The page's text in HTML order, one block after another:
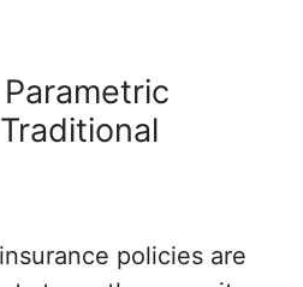
policies are